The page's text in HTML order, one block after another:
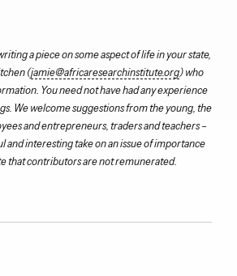
a piece on some aspect of life in your state,
(jamie@africaresearchinstitute.org) who
You need not have had any experience
We welcome suggestions from the young, the
and entrepreneurs, traders and teachers –
and interesting take on an issue of importance
that contributors are not remunerated.